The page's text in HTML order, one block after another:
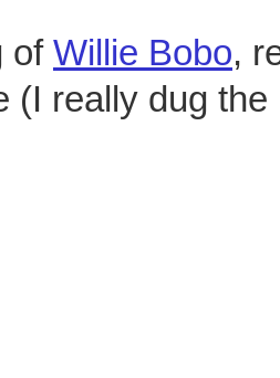
of Willie Bobo,
(I really dug the